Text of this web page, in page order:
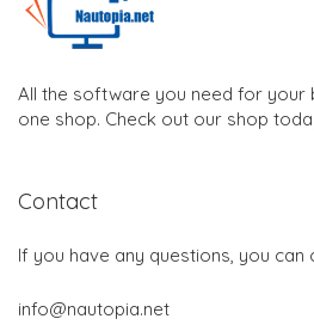
All the software you need for your
one shop. Check out our shop
Contact
If you have any questions, you can
info@nautopia.net